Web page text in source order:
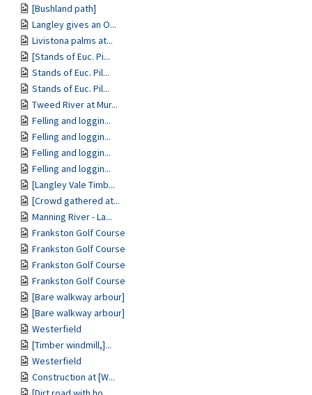
[Bushland path]
Langley gives an O...
Livistona palms at...
[Stands of Euc. Pi...
Stands of Euc. Pil...
Stands of Euc. Pil...
Tweed River at Mur...
Felling and loggin...
Felling and loggin...
Felling and loggin...
Felling and loggin...
[Langley Vale Timb...
[Crowd gathered at...
Manning River - La...
Frankston Golf Course
Frankston Golf Course
Frankston Golf Course
Frankston Golf Course
[Bare walkway arbour]
[Bare walkway arbour]
Westerfield
[Timber windmill,]...
Westerfield
Construction at [W...